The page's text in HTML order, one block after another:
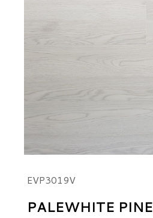
EVP3019V
PALEWHITE PINE